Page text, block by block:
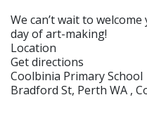
We can’t wait to
day of art-making!
Location
Get directions
Coolbinia Primary School
Bradford St, Perth WA ,